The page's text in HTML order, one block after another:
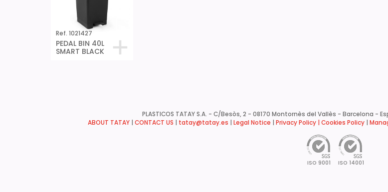
Ref. 1021427
PEDAL BIN 40L
SMART BLACK
PLASTICOS TATAY S.A. - C/Besòs, 2 - 08170 Montornès del Vallès - Barcelona -
ABOUT TATAY| CONTACT US tatay@tatay.es Legal Notice Privacy Policy | Cookies Policy|
ISO 9001 ISO 14001